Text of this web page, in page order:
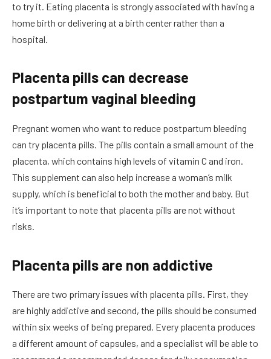
to try it. Eating placenta is strongly associated with having a
home birth or delivering at a birth center rather than a
hospital.
Placenta pills can decrease
postpartum vaginal bleeding
Pregnant women who want to reduce postpartum bleeding
can try placenta pills. The pills contain a small amount of the
placenta, which contains high levels of vitamin C and iron.
This supplement can also help increase a woman’s milk
supply, which is beneficial to both the mother and baby. But
it’s important to note that placenta pills are not without
risks.
Placenta pills are non addictive
There are two primary issues with placenta pills. First, they
are highly addictive and second, the pills should be consumed
within six weeks of being prepared. Every placenta produces
a different amount of capsules, and a specialist will be able to